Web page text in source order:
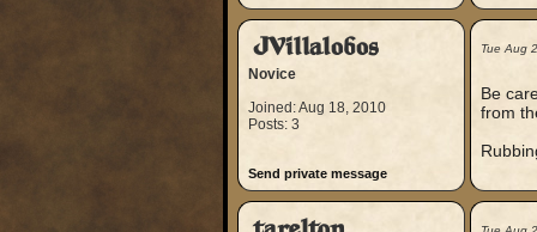
JVillalobos
Novice
Joined: Aug 18, 2010
Posts: 3
Send private message
Tue Aug
Be
from